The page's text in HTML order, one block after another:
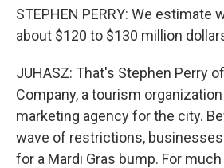
STEPHEN PERRY: We estimate
about $120 to $130 million
JUHASZ: That's Stephen Perry
Company, a tourism
marketing agency for the city.
wave of restrictions,
for a Mardi Gras bump. For